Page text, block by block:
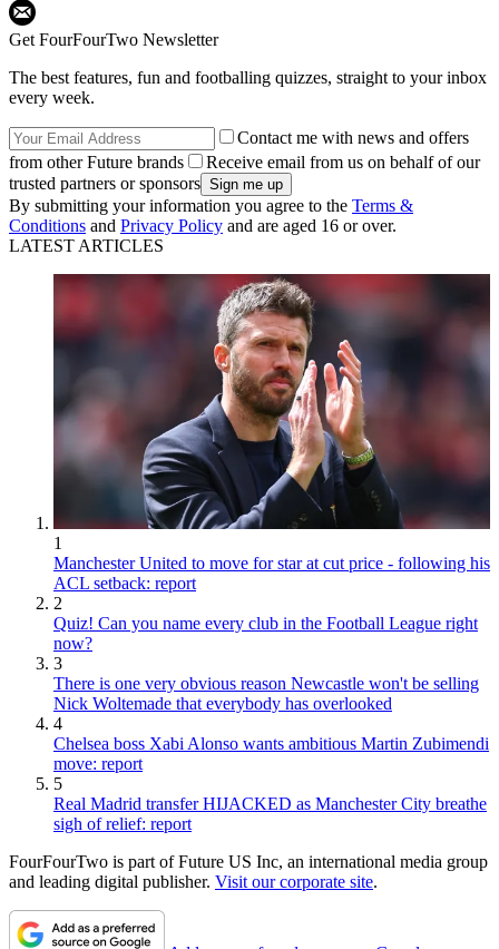
Get FourFourTwo Newsletter
The best features, fun and footballing quizzes, straight to your inbox
every week.
Contact me with news and offers
from other Future brands
Receive email from us on behalf of our
trusted partners or sponsors
By submitting your information you agree to the Terms &
Conditions and Privacy Policy and are aged 16 or over.
LATEST ARTICLES
1
Manchester United to move for star at cut price - following his
ACL setback: report
2
Quiz! Can you name every club in the Football League right
now?
3
There is one very obvious reason Newcastle won't be selling
Nick Woltemade that everybody has overlooked
4
Chelsea boss Xabi Alonso wants ambitious Martin Zubimendi
move: report
5
Real Madrid transfer HIJACKED as Manchester City breathe
sigh of relief: report
FourFourTwo is part of Future US Inc, an international media group
and leading digital publisher. Visit our corporate site.